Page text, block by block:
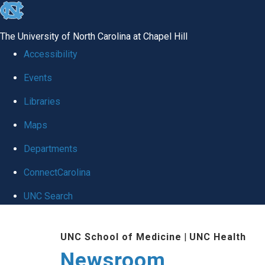
skip
global
The University of North Carolina at Chapel Hill
Accessibility
Events
Libraries
Maps
Departments
ConnectCarolina
UNC Search
UNC School of Medicine | UNC Health